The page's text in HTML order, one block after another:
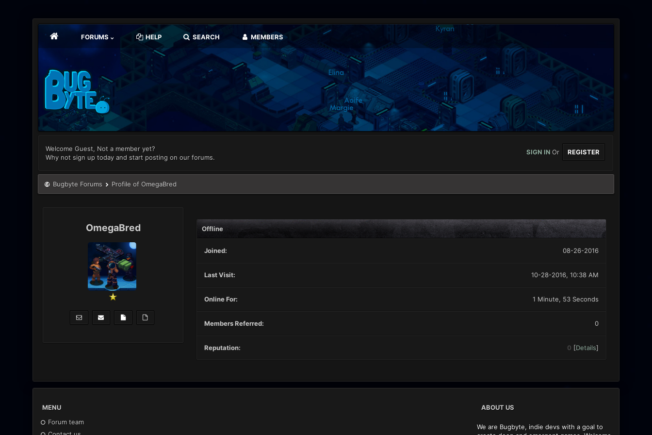
FORUMS HELP SEARCH MEMBERS
Welcome Guest, Not a member yet?
Why not sign up today and start posting on our forums.
SIGN INOr REGISTER
Bugbyte Forums Profile of OmegaBred
OmegaBred Offline
Joined: 08-26-2016
Last Visit: 10-28-2016, 10:38 AM
Online For: 1 Minute, 53 Seconds
Members Referred: 0
Reputation: 0 [Details]
MENU
Forum team
ABOUT US
We are Bugbyte, indie devs with a goal to